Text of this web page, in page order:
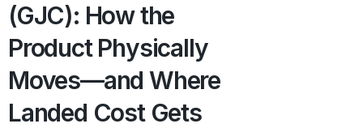
(GJC): How the
Product Physically
Moves—and Where
Landed Cost Gets